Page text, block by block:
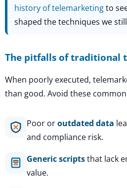
history of telemarketingto
shaped the techniques we
The pitfalls of traditional
When poorly executed,
than good. Avoid these
Poor oroutdated data
and compliance risk.
Generic scriptsthat lack
value.